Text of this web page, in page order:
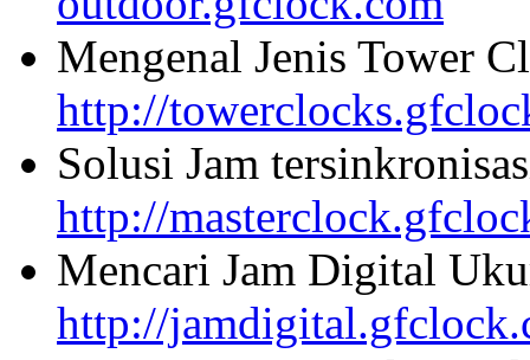
Mengenal Jenis Tower
http://
Solusi Jam
http://
Mencari Jam Digital
http://